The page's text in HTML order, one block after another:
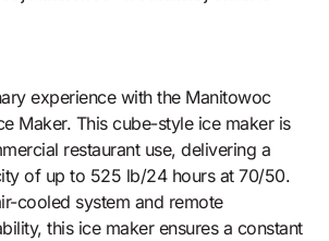
experience with the Manitowoc
Maker. This cube-style ice maker is
restaurant use, delivering a
of up to 525 lb/24 hours at 70/50.
cooled system and remote
this ice maker ensures a constant